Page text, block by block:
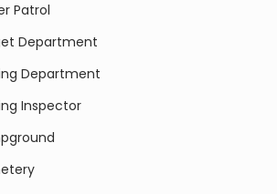
Patrol
Department
Department
Inspector